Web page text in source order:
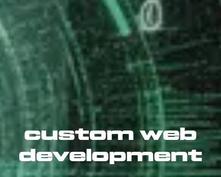
custom web
development